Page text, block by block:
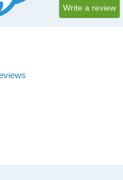
Write a review